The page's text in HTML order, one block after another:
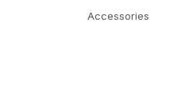
Accessories